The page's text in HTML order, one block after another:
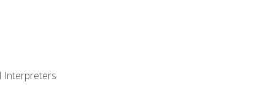
Interpreters